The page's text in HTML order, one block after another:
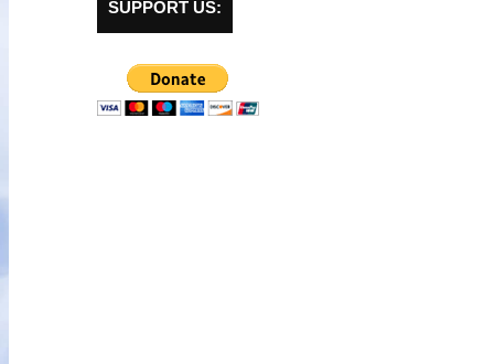
SUPPORT US: